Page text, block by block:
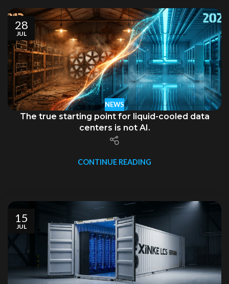
28
JUL
NEWS
The true starting point for liquid-cooled data
centers is not AI.
CONTINUE READING
15
JUL